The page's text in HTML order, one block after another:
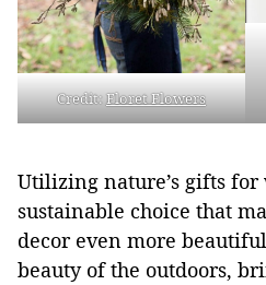
Credit:Floret Flowers
Utilizing nature’s gifts
sustainable choice that
decor even more
beauty of the outdoors,